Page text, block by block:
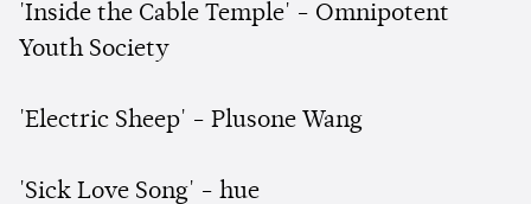
'Inside the Cable Temple' - Omnipotent
Youth Society
'Electric Sheep' - Plusone Wang
'Sick Love Song' - hue